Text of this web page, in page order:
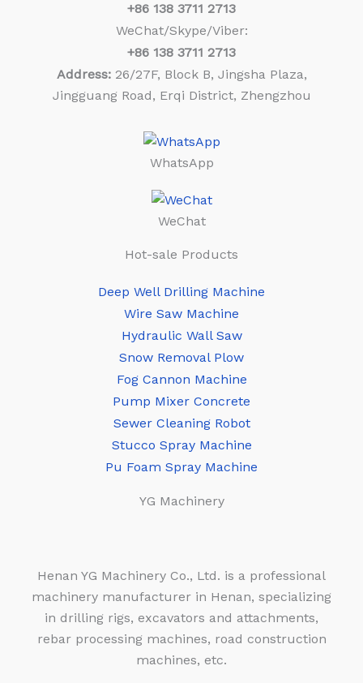
+86 138 3711 2713
WeChat/Skype/Viber:
+86 138 3711 2713
Address:26/27F, Block B, Jingsha Plaza,
Jingguang Road, Erqi District, Zhengzhou
WhatsApp
WeChat
Hot-sale Products
Deep Well Drilling Machine
Wire Saw Machine
Hydraulic Wall Saw
Snow Removal Plow
Fog Cannon Machine
Pump Mixer Concrete
Sewer Cleaning Robot
Stucco Spray Machine
Pu Foam Spray Machine
YG Machinery
Henan YG Machinery Co., Ltd. is a professional
machinery manufacturer in Henan, specializing
in drilling rigs, excavators and attachments,
rebar processing machines, road construction
machines, etc.